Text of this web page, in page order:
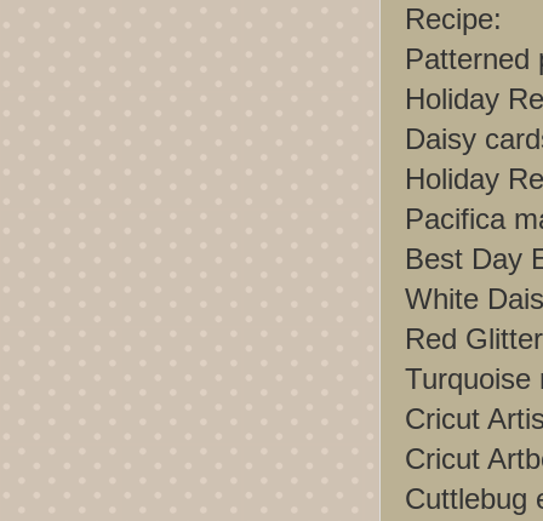
Recipe:
Patterned
Holiday
Daisy
Holiday
Pacifica
Best Day
White
Red
Turquoise
Cricut
Cricut
Cuttlebug